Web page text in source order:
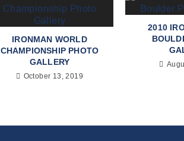
IRONMAN WORLD
CHAMPIONSHIP PHOTO
GALLERY
October 13, 2019
2010